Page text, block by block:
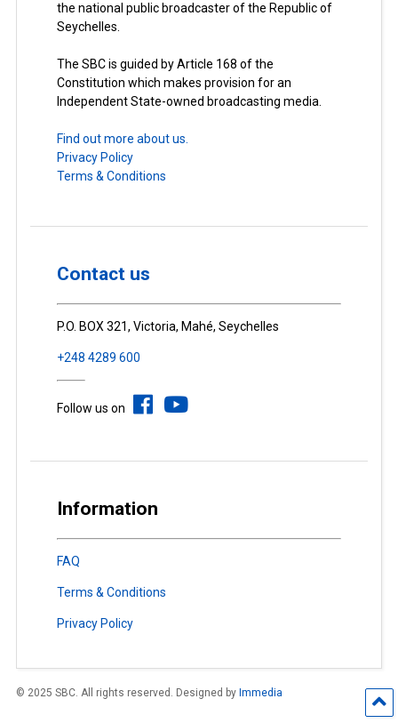
the national public broadcaster of the Republic of
Seychelles.
The SBC is guided by Article 168 of the
Constitution which makes provision for an
Independent State-owned broadcasting media.
Find out more about us.
Privacy Policy
Terms & Conditions
Contact us
P.O. BOX 321, Victoria, Mahé, Seychelles
+248 4289 600
Follow us on
Information
FAQ
Terms & Conditions
Privacy Policy
© 2025 SBC. All rights reserved. Designed by Immedia